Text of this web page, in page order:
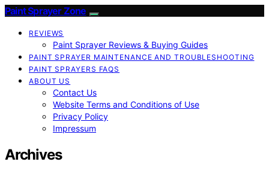
Paint Sprayer Zone
REVIEWS
Paint Sprayer Reviews & Buying Guides
PAINT SPRAYER MAINTENANCE AND TROUBLESHOOTING
PAINT SPRAYERS FAQS
ABOUT US
Contact Us
Website Terms and Conditions of Use
Privacy Policy
Impressum
Archives